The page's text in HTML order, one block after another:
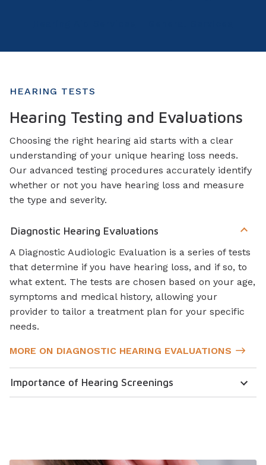
HEARING TESTS
Hearing Testing and Evaluations
Choosing the right hearing aid starts with a clear
understanding of your unique hearing loss needs.
Our advanced testing procedures accurately identify
whether or not you have hearing loss and measure
the type and severity.
Diagnostic Hearing Evaluations
A Diagnostic Audiologic Evaluation is a series of tests
that determine if you have hearing loss, and if so, to
what extent. The tests are chosen based on your age,
symptoms and medical history, allowing your
provider to tailor a treatment plan for your specific
needs.
MORE ON DIAGNOSTIC HEARING EVALUATIONS
Importance of Hearing Screenings